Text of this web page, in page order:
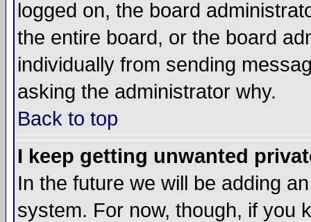
logged on, the board
the entire board, or the board
individually from sending
asking the administrator why.
Back to top
I keep getting unwanted
In the future we will be adding
system. For now, though, if you